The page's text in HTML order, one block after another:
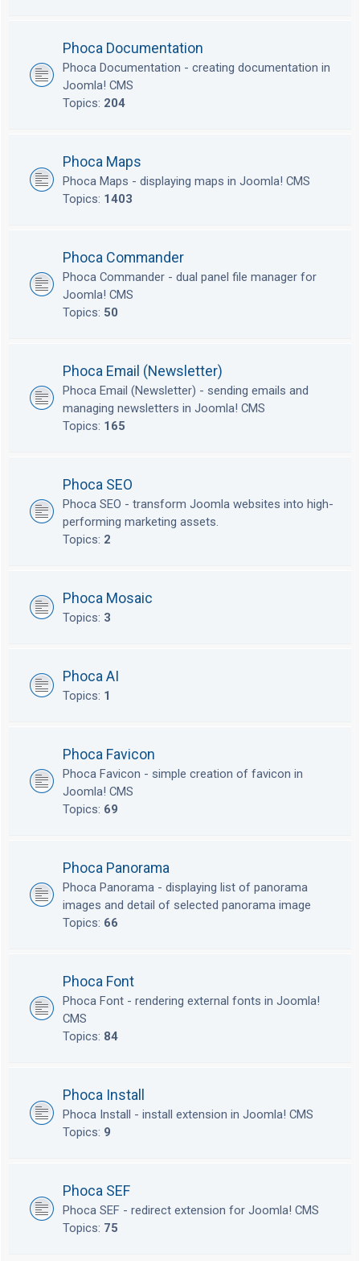
Phoca Documentation
Phoca Documentation - creating documentation in
Joomla! CMS
Topics: 204
Phoca Maps
Phoca Maps - displaying maps in Joomla! CMS
Topics: 1403
Phoca Commander
Phoca Commander - dual panel file manager for
Joomla! CMS
Topics: 50
Phoca Email (Newsletter)
Phoca Email (Newsletter) - sending emails and
managing newsletters in Joomla! CMS
Topics: 165
Phoca SEO
Phoca SEO - transform Joomla websites into high-
performing marketing assets.
Topics: 2
Phoca Mosaic
Topics: 3
Phoca AI
Topics: 1
Phoca Favicon
Phoca Favicon - simple creation of favicon in
Joomla! CMS
Topics: 69
Phoca Panorama
Phoca Panorama - displaying list of panorama
images and detail of selected panorama image
Topics: 66
Phoca Font
Phoca Font - rendering external fonts in Joomla!
CMS
Topics: 84
Phoca Install
Phoca Install - install extension in Joomla! CMS
Topics: 9
Phoca SEF
Phoca SEF - redirect extension for Joomla! CMS
Topics: 75